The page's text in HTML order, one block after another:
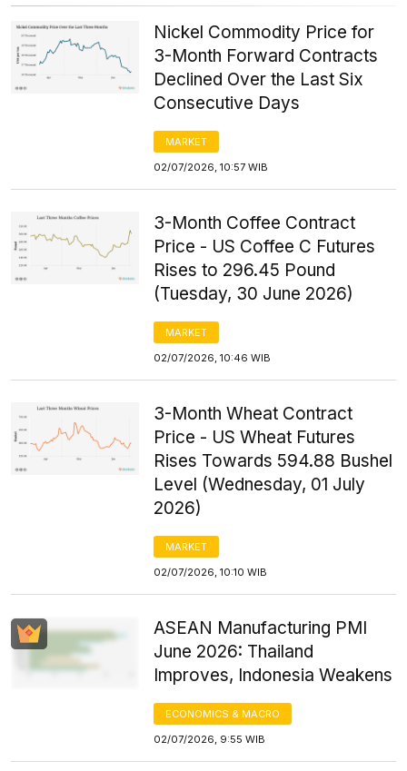
Nickel Commodity Price for
3-Month Forward Contracts
Declined Over the Last Six
Consecutive Days
MARKET
02/07/2026, 10:57 WIB
3-Month Coffee Contract
Price - US Coffee C Futures
Rises to 296.45 Pound
(Tuesday, 30 June 2026)
MARKET
02/07/2026, 10:46 WIB
3-Month Wheat Contract
Price - US Wheat Futures
Rises Towards 594.88 Bushel
Level (Wednesday, 01 July
2026)
MARKET
02/07/2026, 10:10 WIB
ASEAN Manufacturing PMI
June 2026: Thailand
Improves, Indonesia Weakens
ECONOMICS & MACRO
02/07/2026, 9:55 WIB